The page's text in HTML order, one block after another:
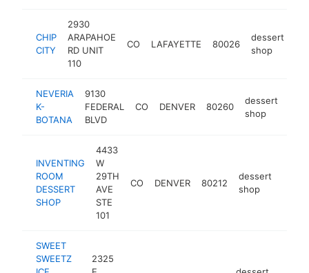
CHIP
CITY
2930
ARAPAHOE
RD UNIT
110
CO LAFAYETTE 80026
dessert
shop
NEVERIA
K-
BOTANA
9130
FEDERAL
BLVD
CO DENVER 80260
dessert
shop
INVENTING
ROOM
DESSERT
SHOP
4433
W
29TH
AVE
STE
101
CO DENVER 80212
dessert
shop
SWEET
SWEETZ
2325